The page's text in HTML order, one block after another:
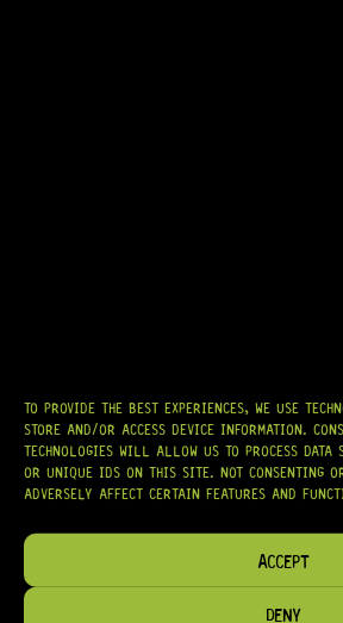
TO PROVIDE THE BEST EXPERIENCES, WE USE
STORE AND/OR ACCESS DEVICE INFORMATION.
TECHNOLOGIES WILL ALLOW US TO PROCESS DATA
OR UNIQUE IDS ON THIS SITE. NOT CONSENTING
ADVERSELY AFFECT CERTAIN FEATURES AND
ACCEPT
DENY
GOTOH® GE103B T.O.M BRIDGE